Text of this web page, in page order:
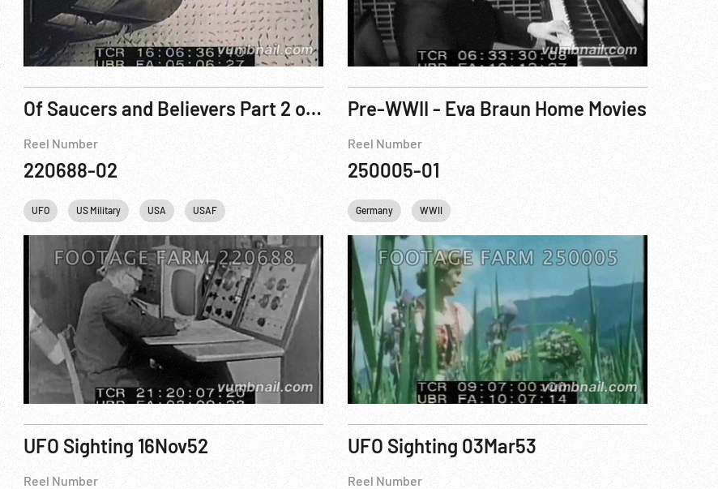
Of Saucers and Believers Part 2 of 2
Reel Number
220688-02
UFO US Military USA USAF
Pre-WWII - Eva Braun Home Movies
Reel Number
250005-01
Germany WWII
UFO Sighting 16Nov52
Reel Number
UFO Sighting 03Mar53
Reel Number